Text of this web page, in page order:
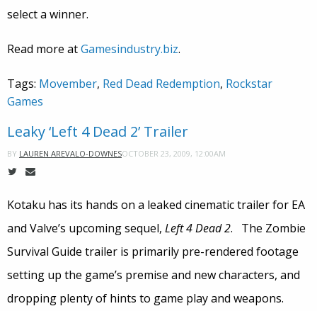
select a winner.
Read more atGamesindustry.biz.
Tags: Movember, Red Dead Redemption, Rockstar
Games
Leaky ‘Left 4 Dead 2’ Trailer
BY LAUREN AREVALO-DOWNESOCTOBER 23, 2009, 12:00AM
Kotaku has its hands on a leaked cinematic trailer for EA
and Valve’s upcoming sequel, Left 4 Dead 2. The Zombie
Survival Guide trailer is primarily pre-rendered footage
setting up the game’s premise and new characters, and
dropping plenty of hints to game play and weapons.